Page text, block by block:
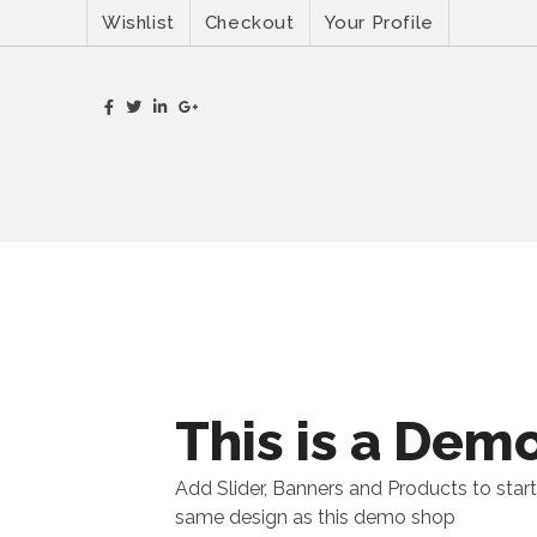
Wishlist Checkout Your Profile
This is a
Add Slider, Banners and Products to
same design as this demo shop